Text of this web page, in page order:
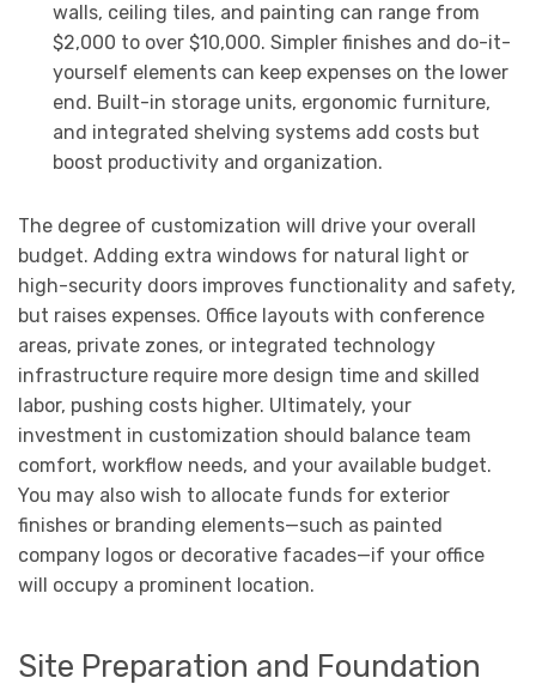
walls, ceiling tiles, and painting can range from
$2,000 to over $10,000. Simpler finishes and do-it-
yourself elements can keep expenses on the lower
end. Built-in storage units, ergonomic furniture,
and integrated shelving systems add costs but
boost productivity and organization.
The degree of customization will drive your overall
budget. Adding extra windows for natural light or
high-security doors improves functionality and safety,
but raises expenses. Office layouts with conference
areas, private zones, or integrated technology
infrastructure require more design time and skilled
labor, pushing costs higher. Ultimately, your
investment in customization should balance team
comfort, workflow needs, and your available budget.
You may also wish to allocate funds for exterior
finishes or branding elements—such as painted
company logos or decorative facades—if your office
will occupy a prominent location.
Site Preparation and Foundation